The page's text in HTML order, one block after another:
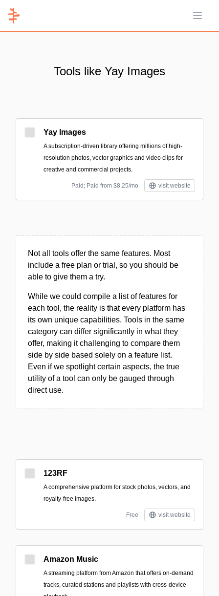
Open
Tools like Yay Images
Yay Images
A subscription-driven library offering millions of high-
resolution photos, vector graphics and video clips for
creative and commercial projects.
Paid; Paid from $8.25/mo visit website
Not all tools offer the same features. Most
include a free plan or trial, so you should be
able to give them a try.
While we could compile a list of features for
each tool, the reality is that every platform has
its own unique capabilities. Tools in the same
category can differ significantly in what they
offer, making it challenging to compare them
side by side based solely on a feature list.
Even if we spotlight certain aspects, the true
utility of a tool can only be gauged through
direct use.
123RF
A comprehensive platform for stock photos, vectors, and
royalty-free images.
Free visit website
Amazon Music
A streaming platform from Amazon that offers on-demand
tracks, curated stations and playlists with cross-device